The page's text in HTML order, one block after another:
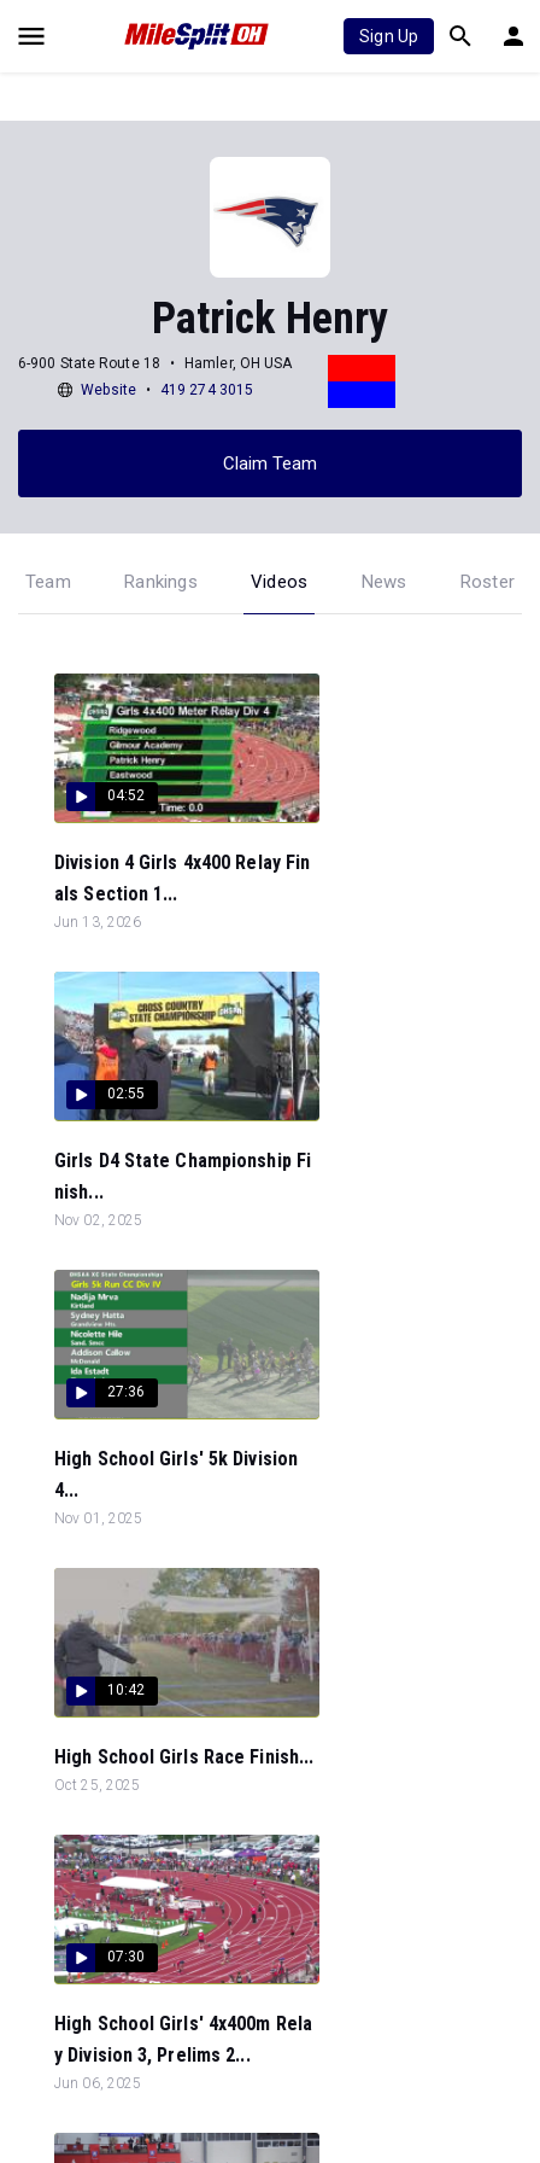
Sign Up
Patrick Henry
6-900 State Route 18
Hamler, OH USA
Website
419 274 3015
Claim Team
Team Rankings Videos News Roster
04:52
Division 4 Girls 4x400 Relay Fin
als Section 1...
Jun 13, 2026
02:55
Girls D4 State Championship Fi
nish...
Nov 02, 2025
27:36
High School Girls' 5k Division
4...
Nov 01, 2025
10:42
High School Girls Race Finish...
Oct 25, 2025
07:30
High School Girls' 4x400m Rela
y Division 3, Prelims 2...
Jun 06, 2025